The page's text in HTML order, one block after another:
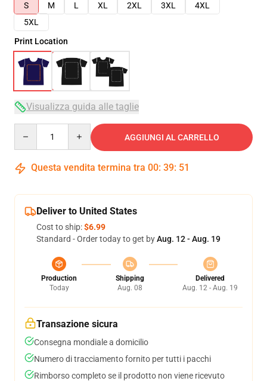
S
M L XL 2XL 3XL
4XL
5XL
Print Location
Visualizza guida alle taglie
AGGIUNGI AL CARRELLO
Questa vendita termina tra 00: 39: 50
Deliver to United States
Cost to ship:$6.99
Standard - Order today to get byAug. 12 - Aug. 19
Production
Today
Shipping
Aug. 08
Delivered
Aug. 12 - Aug. 19
Transazione sicura
Consegna mondiale a domicilio
Numero di tracciamento fornito per tutti i pacchi
Rimborso completo se il prodotto non viene ricevuto